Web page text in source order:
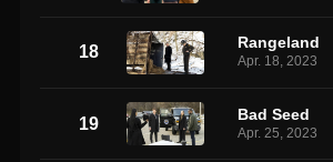
18 Rangeland
Apr. 18, 2023
19 Bad Seed
Apr. 25, 2023